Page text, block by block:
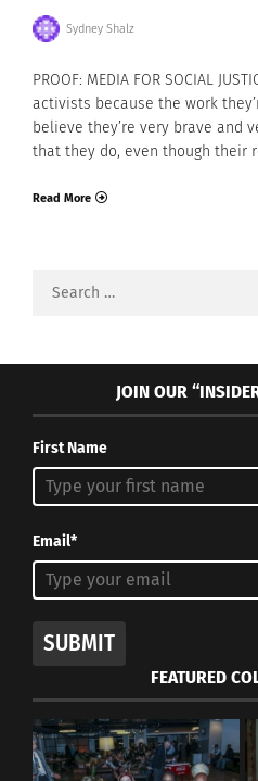
Sydney Shalz
PROOF: MEDIA FOR SOCIAL
activists because the work
believe they’re very brave and
that they do, even though their
Read More
Search
JOIN OUR
First Name
Email*
SUBMIT
FEATURED